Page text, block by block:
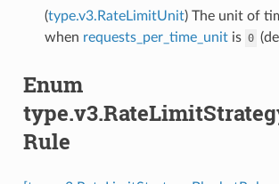
(type.v3.RateLimitUnit) The unit of
when requests_per_time_unitis 0
Enum
Rule